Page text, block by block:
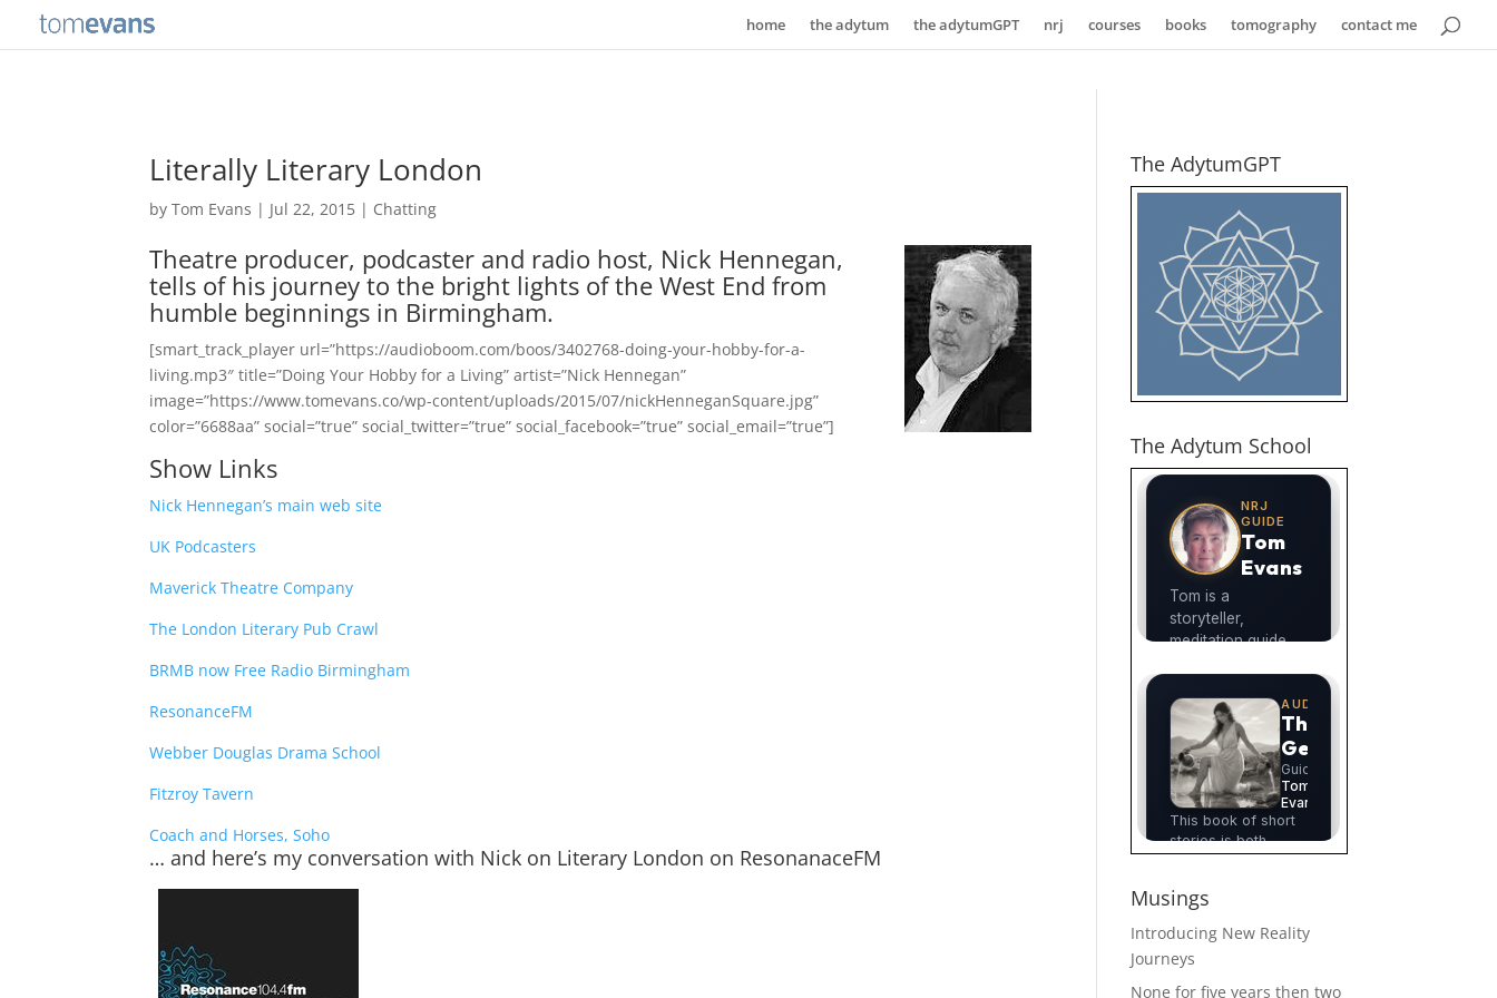
home the adytum the adytumGPT nrj courses books tomography contact me
Literally Literary London
byTom Evans | Jul 22, 2015 | Chatting
Theatre producer, podcaster and radio host, Nick Hennegan,
tells of his journey to the bright lights of the West End from
humble beginnings in Birmingham.
[smart_track_player url=”https://audioboom.com/boos/3402768-doing-your-hobby-for-a-
living.mp3″ title=”Doing Your Hobby for a Living” artist=”Nick Hennegan”
image=”https://www.tomevans.co/wp-content/uploads/2015/07/nickHenneganSquare.jpg”
color=”6688aa” social=”true” social_twitter=”true” social_facebook=”true” social_email=”true”]
Show Links
Nick Hennegan’s main web site
UK Podcasters
Maverick Theatre Company
The London Literary Pub Crawl
BRMB now Free Radio Birmingham
ResonanceFM
Webber Douglas Drama School
Fitzroy Tavern
Coach and Horses, Soho
… and here’s my conversation with Nick on Literary London on ResonanaceFM
The AdytumGPT
The Adytum School
Musings
Introducing New Reality
Journeys
None for five years then two